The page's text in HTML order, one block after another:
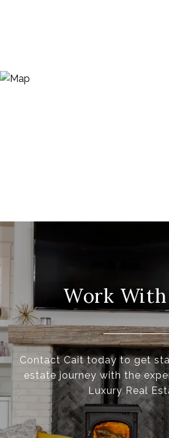
Work
Contact Cait today to get
estate journey with the
Luxury Real